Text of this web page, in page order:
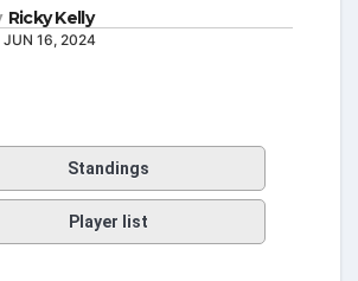
Ricky Kelly
JUN 16, 2024
Standings
Player list